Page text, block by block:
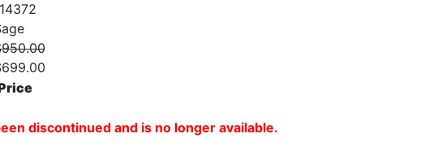
discontinued and is no longer available.